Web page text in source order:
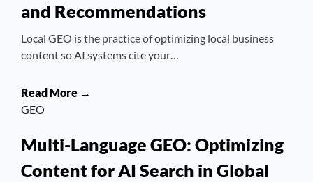
and Recommendations
Local GEO is the practice of optimizing local business
content so AI systems cite your…
Read More →
GEO
Multi-Language GEO: Optimizing
Content for AI Search in Global